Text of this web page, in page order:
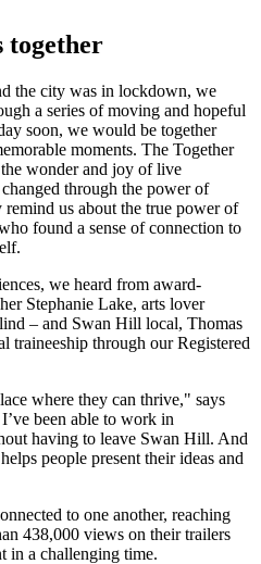
together
the city was in lockdown, we
a series of moving and hopeful
soon, we would be together
moments. The Together
wonder and joy of live
through the power of
us about the true power of
found a sense of connection to
we heard from award-
Stephanie Lake, arts lover
– and Swan Hill local, Thomas
traineeship through our Registered
where they can thrive," says
been able to work in
having to leave Swan Hill. And
people present their ideas and
to one another, reaching
438,000 views on their trailers
in a challenging time.